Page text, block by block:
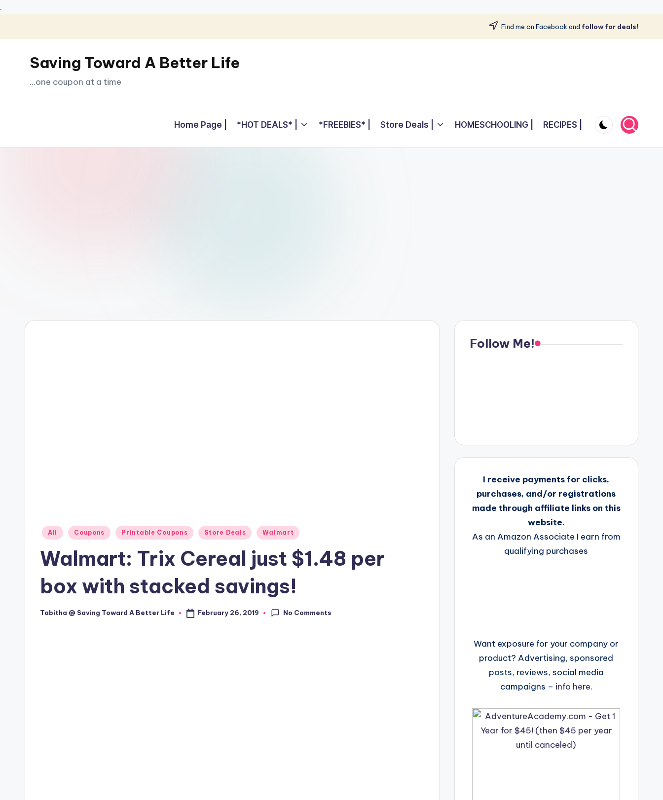
.
Skip
content
Find me on Facebook and follow for deals!
Saving Toward A Better Life
...one coupon at a time
Home Page | *HOT DEALS* | *FREEBIES* | Store Deals | HOMESCHOOLING | RECIPES |
Posted
All Coupons Printable Coupons Store Deals Walmart
Walmart: Trix Cereal just $1.48 per
box with stacked savings!
Posted
Tabitha @ Saving Toward A Better Life February 26, 2019 No Comments
Follow Me!
I receive payments for clicks,
purchases, and/or registrations
made through affiliate links on this
website.
As an Amazon Associate I earn from
qualifying purchases
Want exposure for your company or
product? Advertising, sponsored
posts, reviews, social media
campaigns – info here.